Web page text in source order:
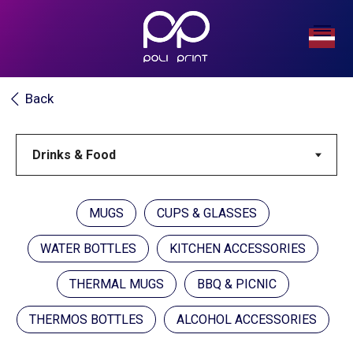
MUGS CUPS & GLASSES
WATER BOTTLES KITCHEN ACCESSORIES
THERMAL MUGS BBQ & PICNIC
THERMOS BOTTLES ALCOHOL ACCESSORIES